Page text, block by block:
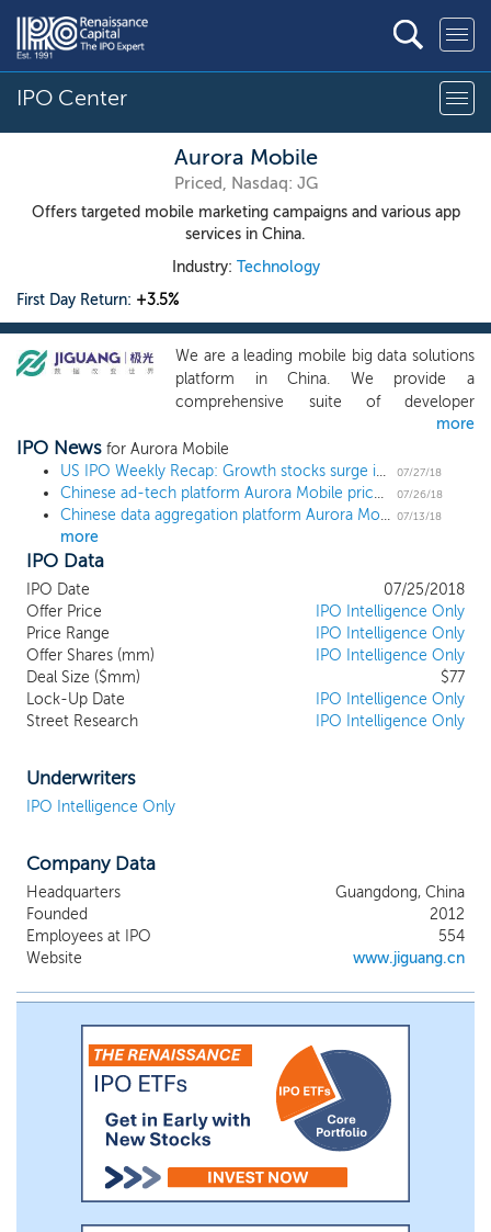
IPO Center
Aurora Mobile
Priced, Nasdaq: JG
Offers targeted mobile marketing campaigns and various app
services in China.
Industry: Technology
First Day Return: +3.5%
We are a leading mobile big data solutions
platform in China. We provide a
comprehensive suite of developer
services to mobile app developers in
China, through which we gain access to,
aggregate, cleanse, structure and encrypt
vast amounts of real-time anonymous
device-level mobile behavioral data. We
our customers to make better business
decisions. We have developed a variety of
data solutions that offer industry-specific,
actionable insights for customers. Our
core data solutions include targeted
marketing, market intelligence, financial
risk management and location-based
more
IPO News for Aurora Mobile
US IPO Weekly Recap: Growth stocks surge in 11 IPO week
07/27/18
Chinese ad-tech platform Aurora Mobile prices downsized $77 million IPO at $8.50, the low end of the range 07/26/18
Chinese data aggregation platform Aurora Mobile sets terms for $114 million US IPO 07/13/18
more
IPO Data
IPO Date
07/25/2018
Offer Price
IPO Intelligence Only
Price Range
IPO Intelligence Only
Offer Shares (mm)
IPO Intelligence Only
Deal Size ($mm)
$77
Lock-Up Date
IPO Intelligence Only
Street Research
IPO Intelligence Only
Underwriters
IPO Intelligence Only
Company Data
Headquarters
Guangdong, China
Founded
2012
Employees at IPO
554
Website
www.jiguang.cn